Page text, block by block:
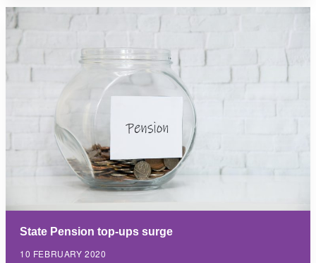
State Pension top-ups surge
10 FEBRUARY 2020